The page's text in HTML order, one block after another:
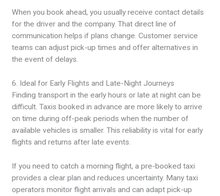
When you book ahead, you usually receive contact details
for the driver and the company. That direct line of
communication helps if plans change. Customer service
teams can adjust pick-up times and offer alternatives in
the event of delays.
6. Ideal for Early Flights and Late-Night Journeys
Finding transport in the early hours or late at night can be
difficult. Taxis booked in advance are more likely to arrive
on time during off-peak periods when the number of
available vehicles is smaller. This reliability is vital for early
flights and returns after late events.
If you need to catch a morning flight, a pre-booked taxi
provides a clear plan and reduces uncertainty. Many taxi
operators monitor flight arrivals and can adapt pick-up